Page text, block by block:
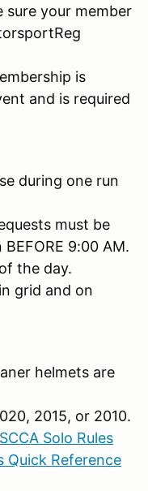
sure your member
is
and is required
during one run
must be
9:00 AM.
the day.
grid and on
helmets are
2015, or 2010.
SCCA Solo Rules
Quick Reference